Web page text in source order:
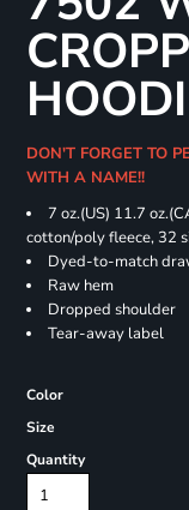
DON'T FORGET TO
WITH A NAME!!
7 oz.(US) 11.7
cotton/poly fleece, 32
Dyed-to-match
Raw hem
Dropped shoulder
Tear-away label
Color
Size
Quantity